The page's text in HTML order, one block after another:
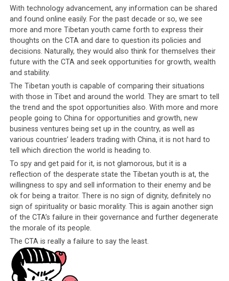
In 2017, India saw the first anti-Tibetan protests carried out by local
Indians and members of the Students’ United Movement of All
Arunachal (SUMAA). Now that it has emerged that Tibetan youths are
spying on India for China, why should foreign observers be surprised
at scenes like this when Indians have always known that many Tibetans
have taken advantage of the Indian government’s kindness and
generosity towards them?
The question on everyone’s lips is,would it be
fair to call mere children “traitors” and will
they receive the same treatment as other so-
called traitors have? After all, they have been
selling information about India to the Chinese
authorities. Within the Tibetan community,
people have been called worse things and treated
in worse ways for doing much, much less. For 20
years, Dorje Shugden practitioners have been
accused of being Chinese spies, without any proof
being produced. They were kicked out from the
settlements, expelled from their monasteries,
refused service in shops and restaurants, bullied
With technology advancement, any information can be shared
and found online easily. For the past decade or so, we see
more and more Tibetan youth came forth to express their
thoughts on the CTA and dare to question its policies and
decisions. Naturally, they would also think for themselves their
future with the CTA and seek opportunities for growth, wealth
and stability.
The Tibetan youth is capable of comparing their situations
with those in Tibet and around the world. They are smart to tell
the trend and the spot opportunities also. With more and more
people going to China for opportunities and growth, new
business ventures being set up in the country, as well as
various countries’ leaders trading with China, it is not hard to
tell which direction the world is heading to.
To spy and get paid for it, is not glamorous, but it is a
reflection of the desperate state the Tibetan youth is at, the
willingness to spy and sell information to their enemy and be
ok for being a traitor. There is no sign of dignity, definitely no
sign of spirituality or basic morality. This is again another sign
of the CTA’s failure in their governance and further degenerate
the morale of its people.
The CTA is really a failure to say the least.